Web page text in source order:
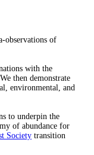
observations of
with the
then demonstrate
environmental, and
to underpin the
of abundance for
Society transition